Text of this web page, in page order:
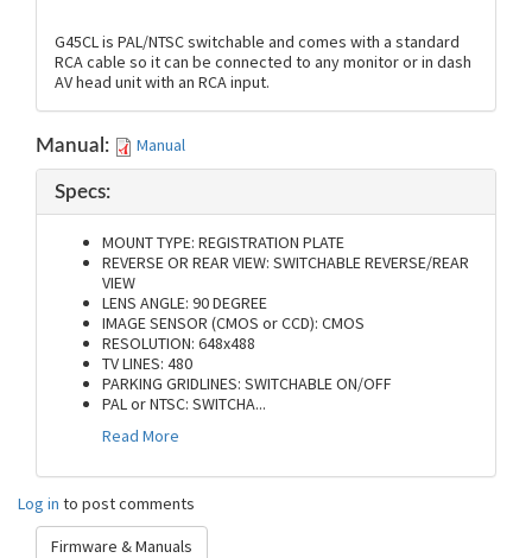
G45CL is PAL/NTSC switchable and comes with a standard
RCA cable so it can be connected to any monitor or in dash
AV head unit with an RCA input.
Manual: Manual
Specs:
MOUNT TYPE: REGISTRATION PLATE
REVERSE OR REAR VIEW: SWITCHABLE REVERSE/REAR
VIEW
LENS ANGLE: 90 DEGREE
IMAGE SENSOR (CMOS or CCD): CMOS
RESOLUTION: 648x488
TV LINES: 480
PARKING GRIDLINES: SWITCHABLE ON/OFF
PAL or NTSC: SWITCHA...
Read More
Log in to post comments
Firmware & Manuals